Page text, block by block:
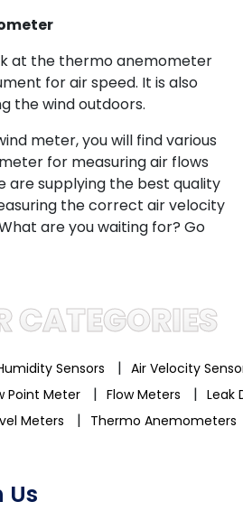
at the thermo anemometer
for air speed. It is also
the wind outdoors.
meter, you will find various
for measuring air flows
are supplying the best quality
the correct air velocity
are you waiting for? Go
CATEGORIES
Sensors | Air Velocity
Point Meter | Flow Meters | Leak
Meters | Thermo Anemometers